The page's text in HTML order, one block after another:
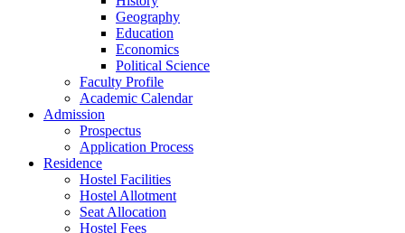
Geography
Education
Economics
Political Science
Faculty Profile
Academic Calendar
Admission
Prospectus
Application Process
Residence
Hostel Facilities
Hostel Allotment
Seat Allocation
Hostel Fees